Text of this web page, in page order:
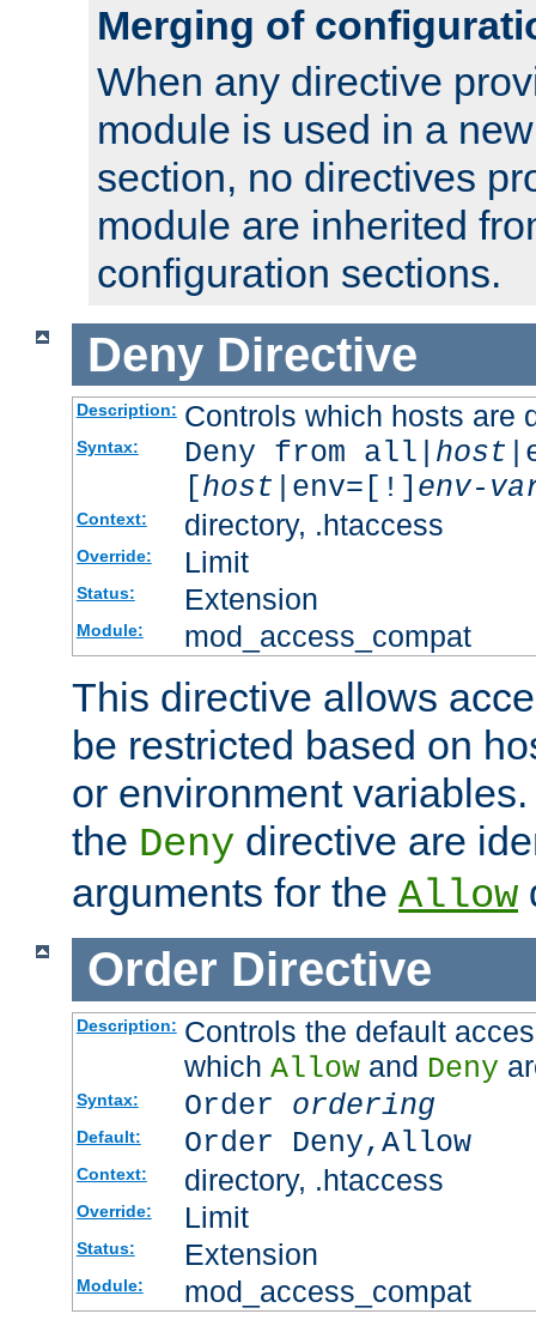
Merging of
When any directive
module is used in a
section, no directives
module are inherited
configuration sections.
Deny Directive
Description: Controls which hosts are
Syntax: Deny from all| host
[host |env=[!] env-
Context: directory, .htaccess
Override: Limit
Status: Extension
Module: mod_access_compat
This directive allows
be restricted based on
or environment
the Deny directive are
arguments for the Allow
Order Directive
Description: Controls the default
which Allowand Deny
Syntax: Order ordering
Default: Order Deny,Allow
Context: directory, .htaccess
Override: Limit
Status: Extension
Module: mod_access_compat